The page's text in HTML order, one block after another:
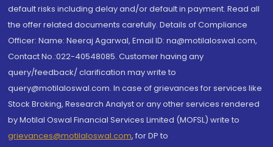
default risks including delay and/or default in payment. Read all
the offer related documents carefully. Details of Compliance
Officer: Name: Neeraj Agarwal, Email ID: na@motilaloswal.com,
Contact No.:022-40548085. Customer having any
query/feedback/ clarification may write to
query@motilaloswal.com. In case of grievances for services like
Stock Broking, Research Analyst or any other services rendered
by Motilal Oswal Financial Services Limited (MOFSL) write to
grievances@motilaloswal.com, for DP to